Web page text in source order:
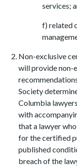
services;
f) related
Non-exclusive
will provide non-
Society
Columbia
with
that a lawyer
for the certified
published
breach of the